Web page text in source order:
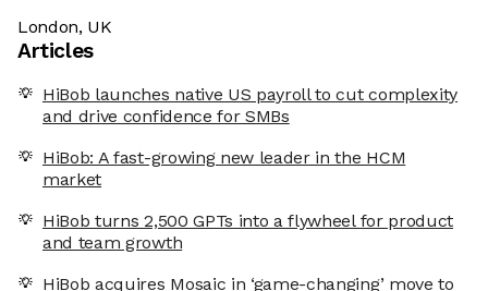
London, UK
Articles
HiBob launches native US payroll to cut complexity
and drive confidence for SMBs
HiBob: A fast-growing new leader in the HCM
market
HiBob turns 2,500 GPTs into a flywheel for product
and team growth
HiBob acquires Mosaic in ‘game-changing’ move to